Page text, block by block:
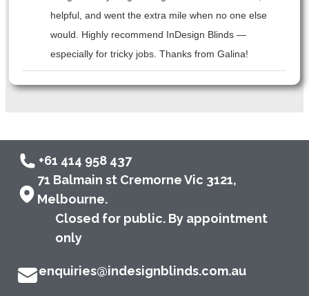
helpful, and went the extra mile when no one else
would. Highly recommend InDesign Blinds —
especially for tricky jobs. Thanks from Galina!
+61 414 958 437
71 Balmain st Cremorne Vic 3121,
Melbourne.
Closed for public. By appointment
only
enquiries@indesignblinds.com.au